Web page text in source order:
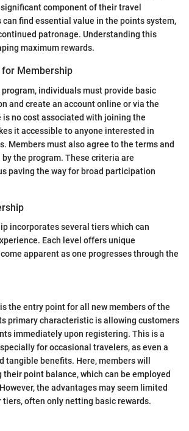
component of their travel
find essential value in the points system,
patronage. Understanding this
maximum rewards.
for Membership
program, individuals must provide basic
and create an account online or via the
no cost associated with joining the
it accessible to anyone interested in
Members must also agree to the terms and
the program. These criteria are
paving the way for broad participation
incorporates several tiers which can
Each level offers unique
apparent as one progresses through the
the entry point for all new members of the
primary characteristic is allowing customers
immediately upon registering. This is a
for occasional travelers, as even a
tangible benefits. Here, members will
point balance, which can be employed
the advantages may seem limited
tiers, often only netting basic rewards.